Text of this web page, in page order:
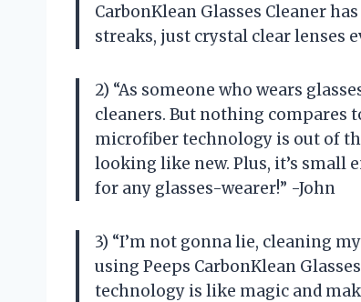
CarbonKlean Glasses Cleaner
streaks, just crystal clear lenses
2) “As someone who wears
cleaners. But nothing compares
microfiber technology is out of
looking like new. Plus, it’s small
for any glasses-wearer!” -John
3) “I’m not gonna lie, cleaning
using Peeps CarbonKlean
technology is like magic and